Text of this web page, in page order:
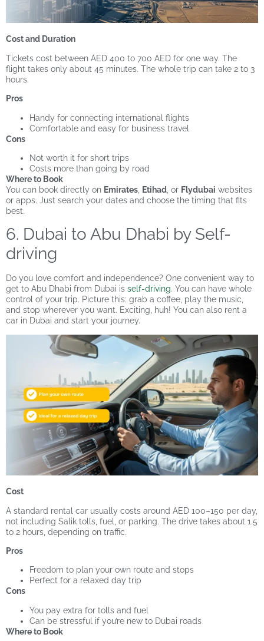
Cost and Duration
Tickets cost between AED 400 to 700 AED for one way. The
flight takes only about 45 minutes. The whole trip can take 2 to 3
hours.
Pros
Handy for connecting international flights
Comfortable and easy for business travel
Cons
Not worth it for short trips
Costs more than going by road
Where to Book
You can book directly on Emirates Etihad , or Flydubai websites
or apps. Just search your dates and choose the timing that fits
best.
6. Dubai to Abu Dhabi by Self-
driving
Do you love comfort and independence? One convenient way to
get to Abu Dhabi from Dubai is self-driving. You can have whole
control of your trip. Picture this: grab a coffee, play the music,
and stop wherever you want. Exciting, huh! You can also rent a
car in Dubai and start your journey.
Cost
A standard rental car usually costs around AED 100–150 per day,
not including Salik tolls, fuel, or parking. The drive takes about 1.5
to 2 hours, depending on traffic.
Pros
Freedom to plan your own route and stops
Perfect for a relaxed day trip
Cons
You pay extra for tolls and fuel
Can be stressful if you’re new to Dubai roads
Where to Book